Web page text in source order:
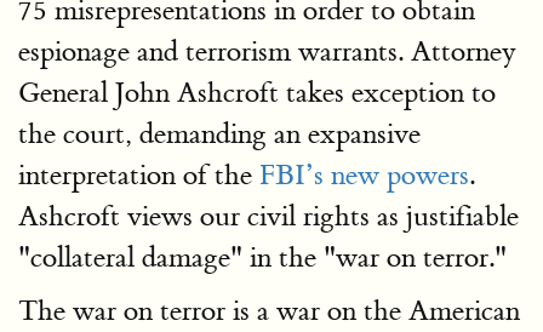
75 misrepresentations in order to obtain
espionage and terrorism warrants. Attorney
General John Ashcroft takes exception to
the court, demanding an expansive
interpretation of the FBI’s new powers.
Ashcroft views our civil rights as justifiable
"collateral damage" in the "war on terror."
The war on terror is a war on the American